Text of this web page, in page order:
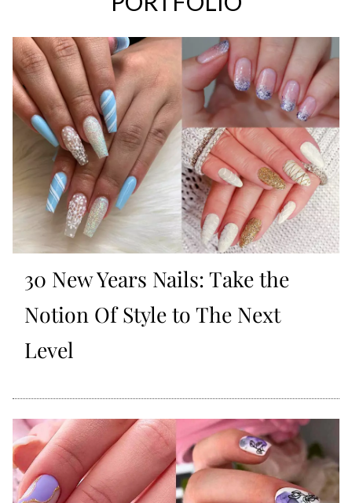
30 New Years Nails: Take the
Notion Of Style to The Next
Level